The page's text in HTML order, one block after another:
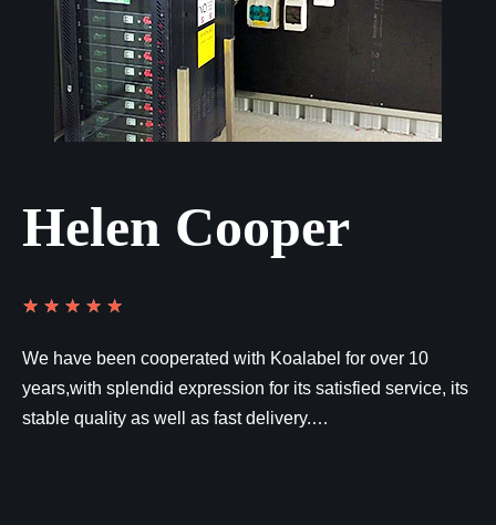
Helen Cooper
★ ★ ★ ★ ★
We have been cooperated with Koalabel for over 10
years,with splendid expression for its satisfied service, its
stable quality as well as fast delivery.…